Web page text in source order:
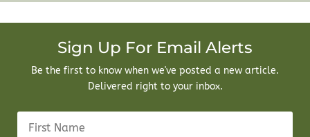
Sign Up For Email Alerts
Be the first to know when we've posted a new article.
Delivered right to your inbox.